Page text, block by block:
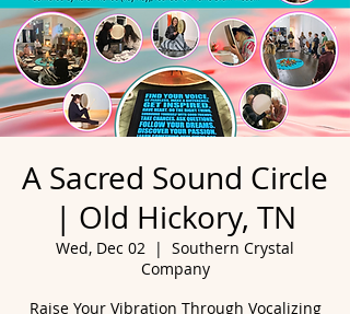
A Sacred Sound Circle
| Old Hickory, TN
Wed, Dec 02
  |
Southern Crystal
Company
Raise Your Vibration Through Vocalizing